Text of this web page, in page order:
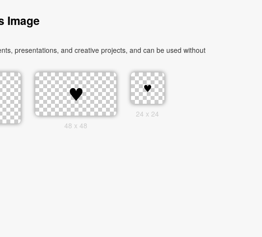
Image
presentations, and creative projects, and can be used without
48 x 48
24 x 24